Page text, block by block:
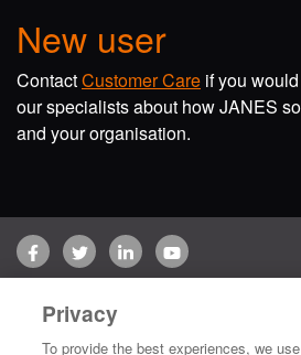
New user
ContactCustomer Care if you
our specialists about how JANES
and your organisation.
FacebookTwitterLinkedInYouTube
Copyright © 2026 Jane's Group UK Limited.
Privacy
To provide the best experiences, we